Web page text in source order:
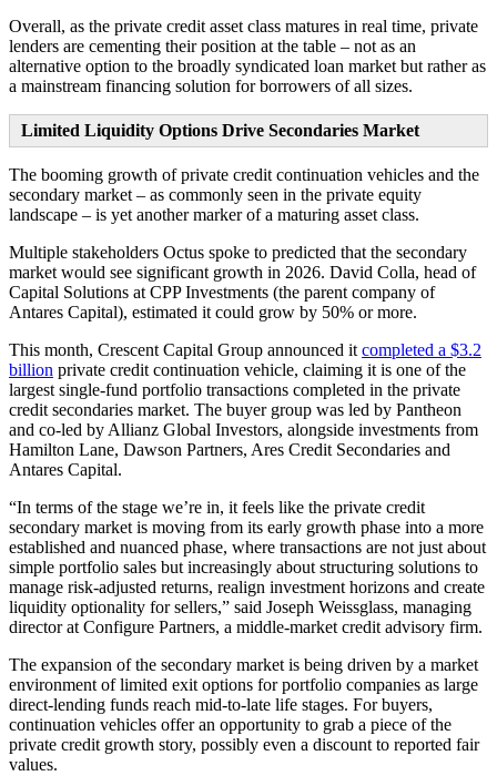
Overall, as the private credit asset class matures in real time, private
lenders are cementing their position at the table – not as an
alternative option to the broadly syndicated loan market but rather as
a mainstream financing solution for borrowers of all sizes.
Limited Liquidity Options Drive Secondaries Market
The booming growth of private credit continuation vehicles and the
secondary market – as commonly seen in the private equity
landscape – is yet another marker of a maturing asset class.
Multiple stakeholders Octus spoke to predicted that the secondary
market would see significant growth in 2026. David Colla, head of
Capital Solutions at CPP Investments (the parent company of
Antares Capital), estimated it could grow by 50% or more.
This month, Crescent Capital Group announced it completed a $3.2
billion private credit continuation vehicle, claiming it is one of the
largest single-fund portfolio transactions completed in the private
credit secondaries market. The buyer group was led by Pantheon
and co-led by Allianz Global Investors, alongside investments from
Hamilton Lane, Dawson Partners, Ares Credit Secondaries and
Antares Capital.
“In terms of the stage we’re in, it feels like the private credit
secondary market is moving from its early growth phase into a more
established and nuanced phase, where transactions are not just about
simple portfolio sales but increasingly about structuring solutions to
manage risk-adjusted returns, realign investment horizons and create
liquidity optionality for sellers,” said Joseph Weissglass, managing
director at Configure Partners, a middle-market credit advisory firm.
The expansion of the secondary market is being driven by a market
environment of limited exit options for portfolio companies as large
direct-lending funds reach mid-to-late life stages. For buyers,
continuation vehicles offer an opportunity to grab a piece of the
private credit growth story, possibly even a discount to reported fair
values.